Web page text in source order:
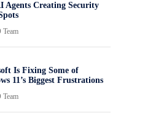
Agents Creating Security
Team
Is Fixing Some of
11’s Biggest Frustrations
Team